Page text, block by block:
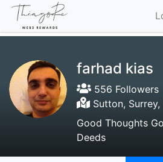
farhad kias
556 Followers
Sutton, Surrey,
Good Thoughts
Deeds